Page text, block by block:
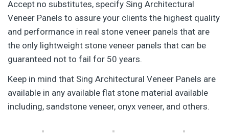
Accept no substitutes, specify Sing Architectural
Veneer Panels to assure your clients the highest quality
and performance in real stone veneer panels that are
the only lightweight stone veneer panels that can be
guaranteed not to fail for 50 years.
Keep in mind that Sing Architectural Veneer Panels are
available in any available flat stone material available
including, sandstone veneer, onyx veneer, and others.